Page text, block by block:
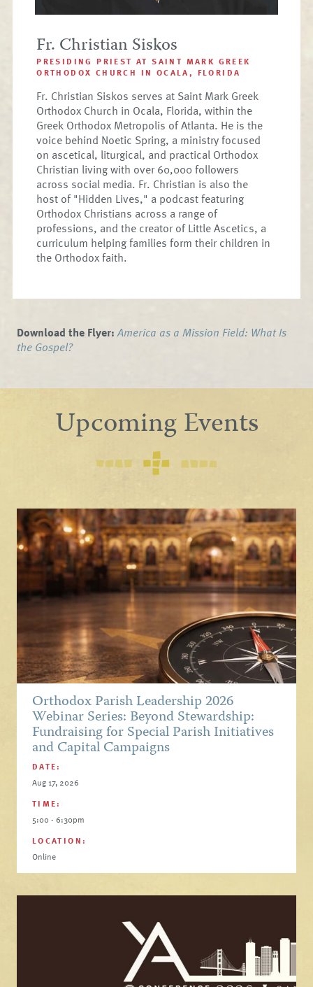
Fr. Christian Siskos
PRESIDING PRIEST AT SAINT MARK GREEK
ORTHODOX CHURCH IN OCALA, FLORIDA
Fr. Christian Siskos serves at Saint Mark Greek
Orthodox Church in Ocala, Florida, within the
Greek Orthodox Metropolis of Atlanta. He is the
voice behind Noetic Spring, a ministry focused
on ascetical, liturgical, and practical Orthodox
Christian living with over 60,000 followers
across social media. Fr. Christian is also the
host of "Hidden Lives," a podcast featuring
Orthodox Christians across a range of
professions, and the creator of Little Ascetics, a
curriculum helping families form their children in
the Orthodox faith.
Download the Flyer: America as a Mission Field: What Is
the Gospel?
Upcoming Events
Orthodox Parish Leadership 2026
Webinar Series: Beyond Stewardship:
Fundraising for Special Parish Initiatives
and Capital Campaigns
DATE:
Aug 17, 2026
TIME:
5:00 - 6:30pm
LOCATION:
Online